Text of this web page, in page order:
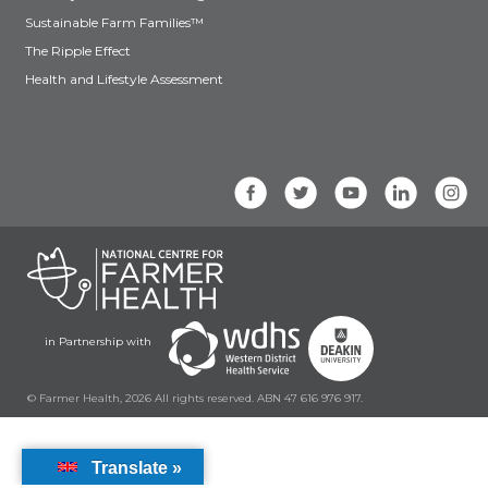
Sustainable Farm Families™
The Ripple Effect
Health and Lifestyle Assessment
in Partnership with
© Farmer Health, 2026 All rights reserved. ABN 47 616 976 917.
Translate »